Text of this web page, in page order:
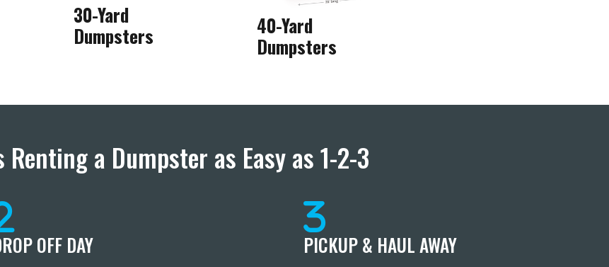
30-Yard
Dumpsters
40-Yard
Dumpsters
Renting a Dumpster as Easy as 1-2-3
OFF DAY PICKUP & HAUL AWAY